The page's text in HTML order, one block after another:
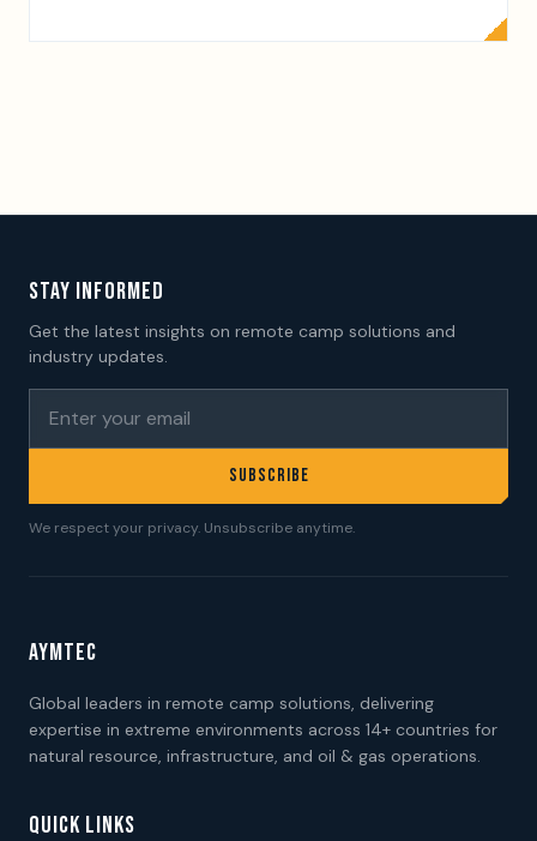
STAY INFORMED
Get the latest insights on remote camp solutions and
industry updates.
SUBSCRIBE
We respect your privacy. Unsubscribe anytime.
AYMTEC
Global leaders in remote camp solutions, delivering
expertise in extreme environments across 14+ countries for
natural resource, infrastructure, and oil & gas operations.
QUICK LINKS